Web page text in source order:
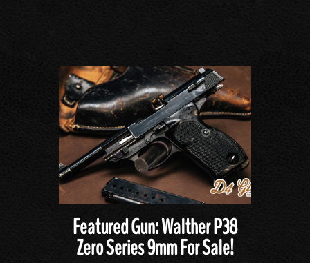
Featured Gun: Walther P38
Zero Series 9mm For Sale!